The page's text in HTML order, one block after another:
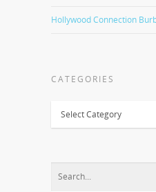
Hollywood Connection
CATEGORIES